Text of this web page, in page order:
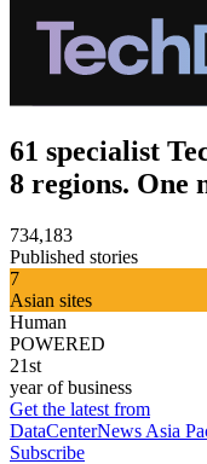
61 specialist
8 regions. One
734,183
Published stories
7
Asian sites
Human
POWERED
21st
year of business
Get the latest from
DataCenterNews Asia
Subscribe